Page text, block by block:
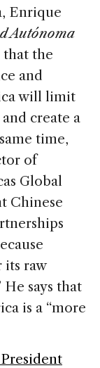
Enrique
Autónoma
that the
and
will limit
create a
time,
of
Global
Chinese
its raw
says that
is a “more